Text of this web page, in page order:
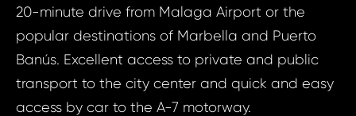
20-minute drive from Malaga Airport or the
popular destinations of Marbella and Puerto
Banús. Excellent access to private and public
transport to the city center and quick and easy
access by car to the A-7 motorway.
Arrange